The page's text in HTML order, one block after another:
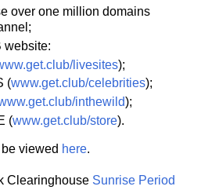
over one million domains
website:
livesites);
(www.get.club/celebrities);
inthewild);
(www.get.club/store).
viewed here.
Clearinghouse Sunrise Period